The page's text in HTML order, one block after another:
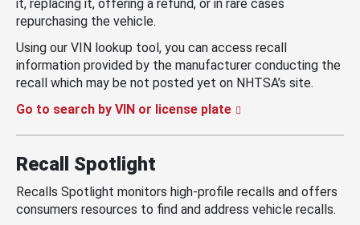
it, replacing it, offering a refund, or in rare cases
repurchasing the vehicle.
Using our VIN lookup tool, you can access recall
information provided by the manufacturer conducting the
recall which may be not posted yet on NHTSA’s site.
Go to search by VIN or license plate
Recall Spotlight
Recalls Spotlight monitors high-profile recalls and offers
consumers resources to find and address vehicle recalls.